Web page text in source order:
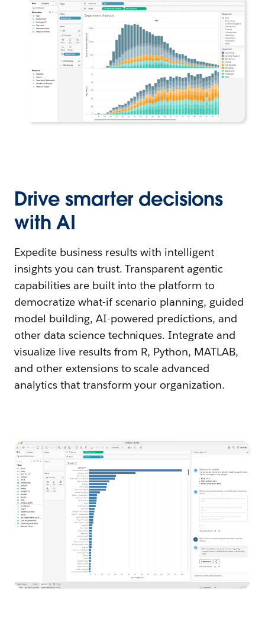
Drive smarter decisions
with AI
Expedite business results with intelligent
insights you can trust. Transparent agentic
capabilities are built into the platform to
democratize what-if scenario planning, guided
model building, AI-powered predictions, and
other data science techniques. Integrate and
visualize live results from R, Python, MATLAB,
and other extensions to scale advanced
analytics that transform your organization.